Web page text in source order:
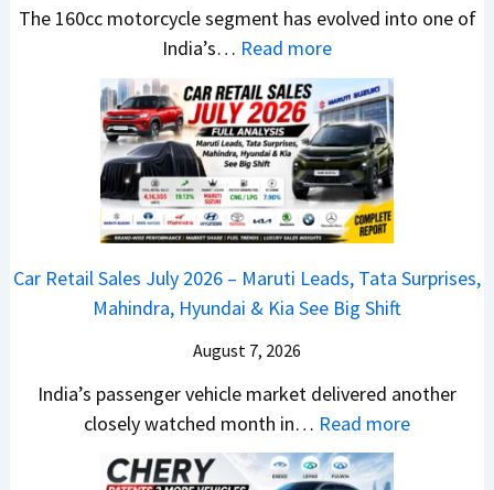
e
a
d
y
T
o
S
h
c
k
e
S
e
r
e
m
e
1
6
0
R
T
h
i
n
n
u
n
c
h
e
d
–
A
A
S
a
s
h
a
n
d
a
r
d
v
s
E
d
t
The 160cc motorcycle segment has evolved into one of
India’s… Read more:
N
e
w
B
a
j
j
P
s
a
r
Car Retail Sales July 2026 – Maruti Leads, Tata Surprises,
Mahindra, Hyundai & Kia See Big Shift
August 7, 2026
India’s passenger vehicle market delivered another
closely watched month in… Read more: